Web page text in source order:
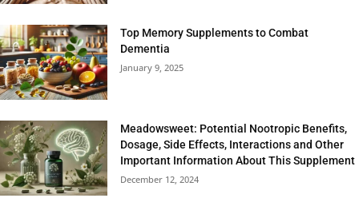
Top Memory Supplements to Combat
Dementia
January 9, 2025
Meadowsweet: Potential Nootropic Benefits,
Dosage, Side Effects, Interactions and Other
Important Information About This Supplement
December 12, 2024